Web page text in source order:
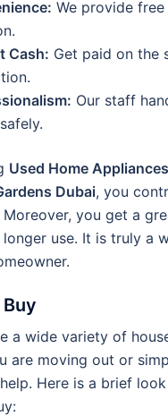
We provide
Cash: Get paid on the
Our staff
Used Home
Dubai, you
you get a
use. It is truly a
a wide variety of
are moving out or
Here is a brief